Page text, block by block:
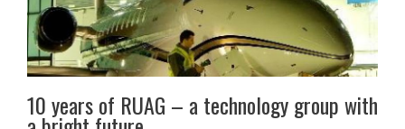
10 years of RUAG – a technology group with